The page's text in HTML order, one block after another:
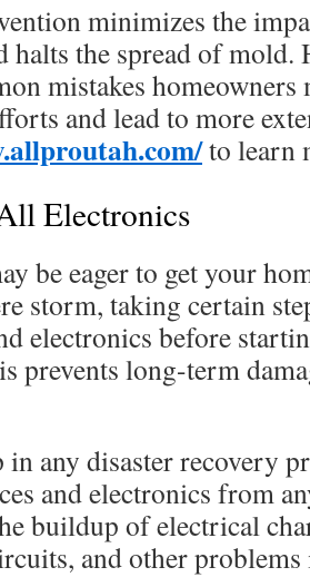
minimizes the
halts the spread of mold.
mistakes homeowners
and lead to more
to learn
Electronics
be eager to get your
storm, taking certain
electronics before
prevents long-term
in any disaster recovery
and electronics from
buildup of electrical
and other